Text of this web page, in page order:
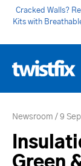
Cracked Walls?
Kits with
Newsroom 9